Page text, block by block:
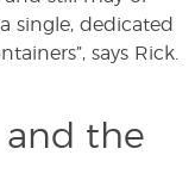
single, dedicated
says Rick.
and the